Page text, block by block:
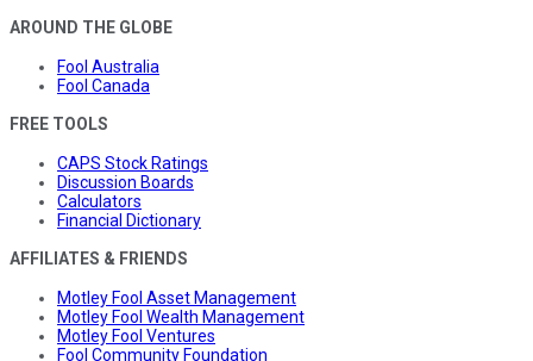
AROUND THE GLOBE
Fool Australia
Fool Canada
FREE TOOLS
CAPS Stock Ratings
Discussion Boards
Calculators
Financial Dictionary
AFFILIATES & FRIENDS
Motley Fool Asset Management
Motley Fool Wealth Management
Motley Fool Ventures
Fool Community Foundation